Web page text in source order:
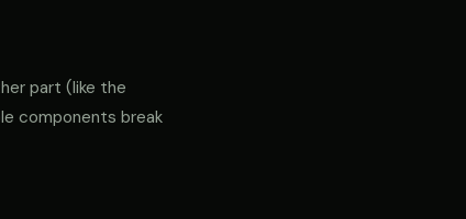
part (like the
components break